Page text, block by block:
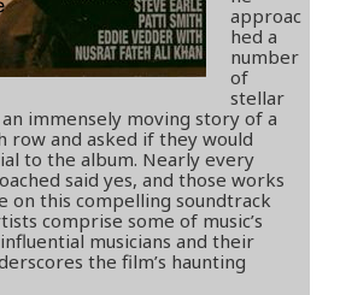
approac
hed a
number
of
stellar
immensely moving story of a
row and asked if they would
to the album. Nearly every
said yes, and those works
on this compelling soundtrack
comprise some of music’s
musicians and their
the film’s haunting